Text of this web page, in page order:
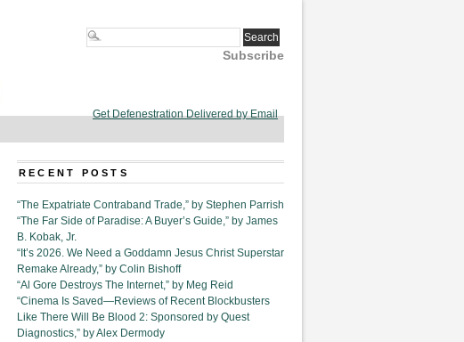
Subscribe
Get Defenestration Delivered by Email
RECENT POSTS
“The Expatriate Contraband Trade,” by Stephen Parrish
“The Far Side of Paradise: A Buyer’s Guide,” by James
B. Kobak, Jr.
“It’s 2026. We Need a Goddamn Jesus Christ Superstar
Remake Already,” by Colin Bishoff
“Al Gore Destroys The Internet,” by Meg Reid
“Cinema Is Saved—Reviews of Recent Blockbusters
Like There Will Be Blood 2: Sponsored by Quest
Diagnostics,” by Alex Dermody